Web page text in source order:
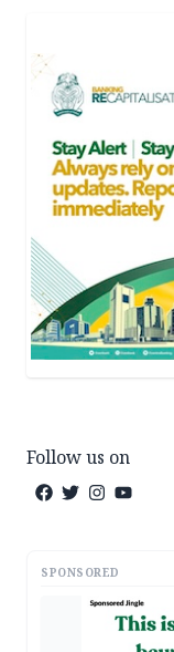
Follow us on
SPONSORED